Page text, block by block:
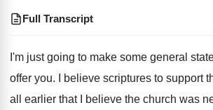
Full Transcript
I'm just going to make some general
offer you. I believe scriptures to support
all earlier that I
believe the church was